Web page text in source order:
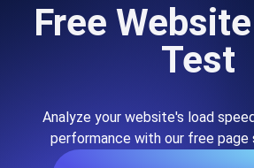
Free
Test
Analyze your website's load
performance with our free page